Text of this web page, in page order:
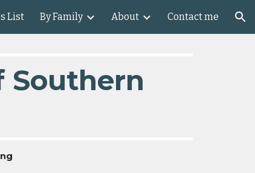
List By Family About Contact me
Southern